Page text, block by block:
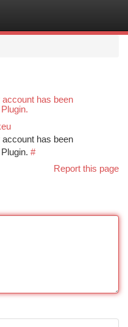
has been
has been
#
Report this page